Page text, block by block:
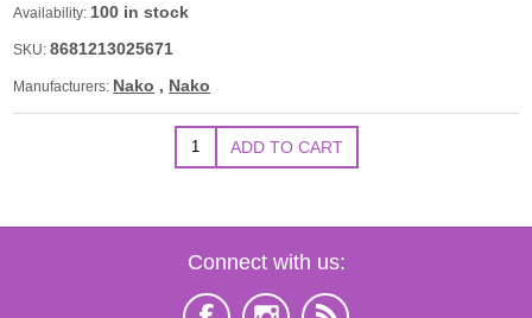
Availability: 100 in stock
SKU: 8681213025671
Manufacturers: Nako , Nako
Connect with us: